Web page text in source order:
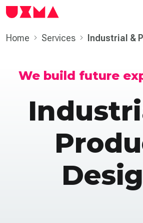
Home Services Industrial &
We build future